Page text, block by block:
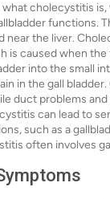
cholecystitis
functions.
near the liver.
is caused when
into the small
in the gall
duct problems and
can lead to
such as a
often involves